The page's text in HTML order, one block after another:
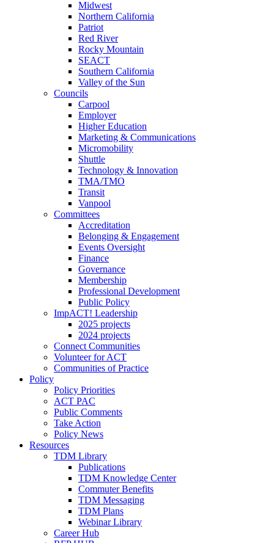
Midwest
Northern California
Patriot
Red River
Rocky Mountain
SEACT
Southern California
Valley of the Sun
Councils
Carpool
Employer
Higher Education
Marketing & Communications
Micromobility
Shuttle
Technology & Innovation
TMA/TMO
Transit
Vanpool
Committees
Accreditation
Belonging & Engagement
Events Oversight
Finance
Governance
Membership
Professional Development
Public Policy
ImpACT! Leadership
2025 projects
2024 projects
Connect Communities
Volunteer for ACT
Communities of Practice
Policy
Policy Priorities
ACT PAC
Public Comments
Take Action
Policy News
Resources
TDM Library
Publications
TDM Knowledge Center
Commuter Benefits
TDM Messaging
TDM Plans
Webinar Library
Career Hub